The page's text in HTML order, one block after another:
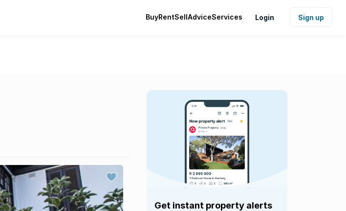
BuyRentSellAdviceServices Login Sign up
Get instant property alerts